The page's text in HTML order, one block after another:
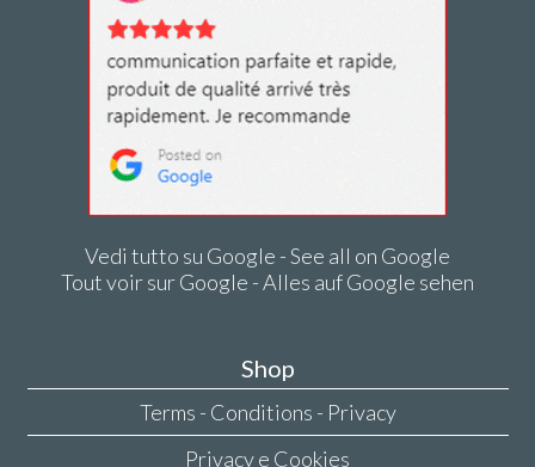
Vedi tutto su Google - See all on Google
Tout voir sur Google - Alles auf Google sehen
Shop
Terms - Conditions - Privacy
Privacy e Cookies